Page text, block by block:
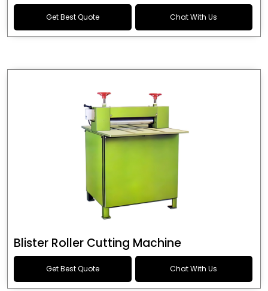
Get Best Quote Chat With Us
Blister Roller Cutting Machine
Get Best Quote Chat With Us